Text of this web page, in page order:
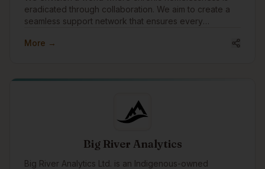
eradicated through collaboration. We aim to create a
seamless support network that ensures every
care, respect, and opportunities they deserve. Our
More →
Big River Analytics
Big River Analytics Ltd. is an Indigenous-owned